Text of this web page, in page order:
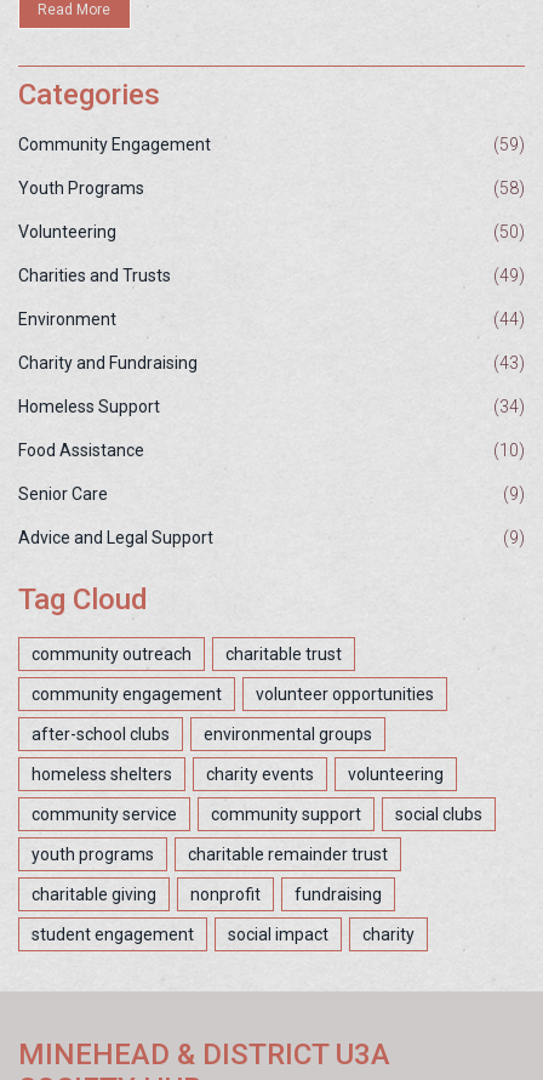
Read More
Categories
Community Engagement (59)
Youth Programs (58)
Volunteering (50)
Charities and Trusts (49)
Environment (44)
Charity and Fundraising (43)
Homeless Support (34)
Food Assistance (10)
Senior Care (9)
Advice and Legal Support (9)
Tag Cloud
community outreach charitable trust
community engagement volunteer opportunities
after-school clubs environmental groups
homeless shelters charity events volunteering
community service community support social clubs
youth programs charitable remainder trust
charitable giving nonprofit fundraising
student engagement social impact charity
MINEHEAD & DISTRICT U3A